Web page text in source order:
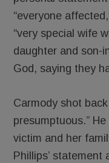
“everyone
“very special wife
daughter and son-
God, saying they
Carmody shot
presumptuous.”
victim and her
Phillips’ statement